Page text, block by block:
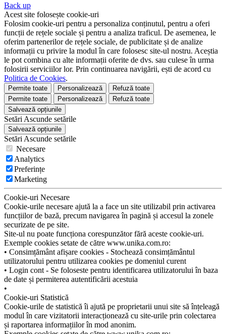
Back up
Acest site folosește cookie-uri
Folosim cookie-uri pentru a personaliza conținutul, pentru a oferi
funcții de rețele sociale și pentru a analiza traficul. De asemenea, le
oferim partenerilor de rețele sociale, de publicitate și de analize
informații cu privire la modul în care folosesc site-ul nostru. Aceștia
le pot combina cu alte informații oferite de dvs. sau culese în urma
folosirii serviciilor lor. Prin continuarea navigării, ești de acord cu
Politica de Cookies.
Permite toate Personalizează
Refuză toate
Permite toate
Personalizează
Refuză toate
Salvează opțiunile
Setări Ascunde setările
Salvează opțiunile
Setări Ascunde setările
Necesare
Analytics
Preferințe
Marketing
Cookie-uri Necesare
Cookie-urile necesare ajută la a face un site utilizabil prin activarea
funcțiilor de bază, precum navigarea în pagină și accesul la zonele
securizate de pe site.
Site-ul nu poate funcționa corespunzător fără aceste cookie-uri.
Exemple cookies setate de către www.unika.com.ro:
• Consimțământ afișare cookies - Stochează consimțământul
utilizatorului pentru utilizarea cookies pe domeniul curent
• Login cont - Se foloseste pentru identificarea utilizatorului în baza
de date și permiterea autentificării acestuia
•
Cookie-uri Statistică
Cookie-urile de statistică îi ajută pe proprietarii unui site să înțeleagă
modul în care vizitatorii interacționează cu site-urile prin colectarea
și raportarea informațiilor în mod anonim.